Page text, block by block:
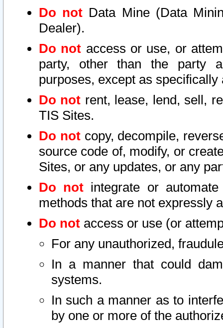
Do not Data Mine (Data
Dealer).
Do not access or use, or
party, other than the party
purposes, except as
Do not rent, lease, lend, sell,
TIS Sites.
Do notcopy, decompile,
source code of, modify, or
Sites, or any updates, or any
Do not integrate or
methods that are not expressly
Do not access or use (or
For any unauthorized,
In a manner that could
systems.
In such a manner as to
by one or more of the